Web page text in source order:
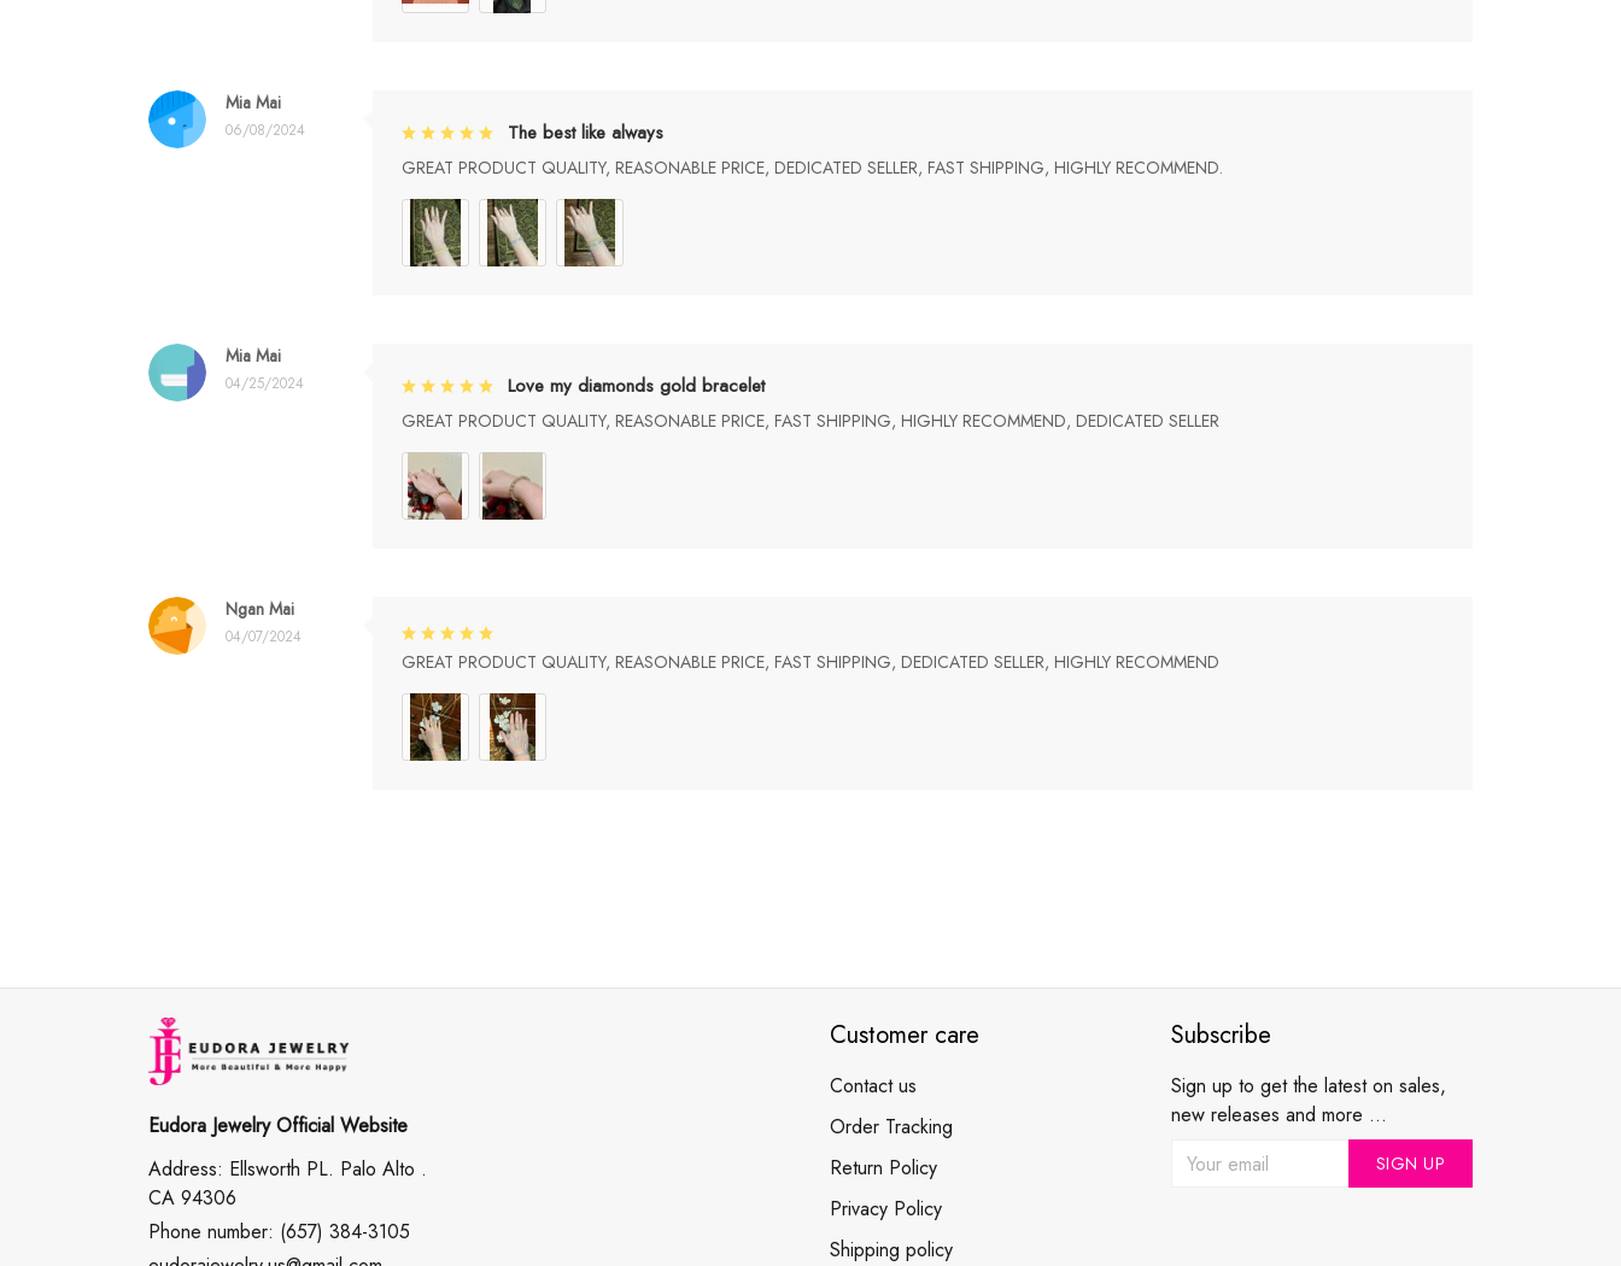
Mia Mai
06/08/2024 The best like always
GREAT PRODUCT QUALITY, REASONABLE PRICE, DEDICATED SELLER, FAST SHIPPING, HIGHLY RECOMMEND.
Mia Mai
04/25/2024 Love my diamonds gold bracelet
GREAT PRODUCT QUALITY, REASONABLE PRICE, FAST SHIPPING, HIGHLY RECOMMEND, DEDICATED SELLER
Ngan Mai
04/07/2024
GREAT PRODUCT QUALITY, REASONABLE PRICE, FAST SHIPPING, DEDICATED SELLER, HIGHLY RECOMMEND
Eudora Jewelry Official Website
Address: Ellsworth PL. Palo Alto .
CA 94306
Phone number: (657) 384-3105
Customer care
Contact us
Order Tracking
Return Policy
Privacy Policy
Shipping policy
Subscribe
Sign up to get the latest on sales,
new releases and more ...
SIGN UP